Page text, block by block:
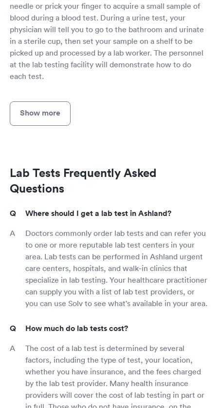
needle or prick your finger to acquire a small sample of
blood during a blood test. During a urine test, your
physician will tell you to go to the bathroom and urinate
in a sterile cup, then set your sample on a shelf to be
picked up and processed by a lab worker. The personnel
at the lab testing facility will demonstrate how to do
each test.
Show more
Lab Tests Frequently Asked
Questions
Where should I get a lab test in Ashland?
Doctors commonly order lab tests and can refer you
to one or more reputable lab test centers in your
area. Lab tests can be performed in Ashland urgent
care centers, hospitals, and walk-in clinics that
specialize in lab testing. Your healthcare practitioner
can supply you with a list of lab test providers, or
you can use Solv to see what's available in your area.
How much do lab tests cost?
The cost of a lab test is determined by several
factors, including the type of test, your location,
whether you have insurance, and the fees charged
by the lab test provider. Many health insurance
providers will cover the cost of lab testing in part or